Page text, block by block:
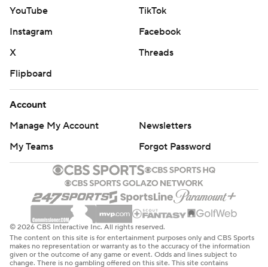
Northwestern: A season marked by lifeless offense will
end in a last-place finish in the Big Ten West. It'll be the
first season at the helm.
Northwestern called timeout before Dellinger's go-
ahead field goal in an attempt to ice him. Dellinger was
just fine with that.
''I think it helps, honestly,'' Dellinger said. ''It gives me a
chance to catch my breath. I guess I probably shouldn't
say that if any other coach is watching the replay later.''
HOMETOWN KID
O'Connell made his first career start close to home. He
YouTube
TikTok
Instagram
Facebook
X
Threads
Flipboard
Account
Manage My Account
Newsletters
My Teams
Forgot Password
© 2026 CBS Interactive Inc. All rights reserved.
The content on this site is for entertainment purposes only and CBS Sports
makes no representation or warranty as to the accuracy of the information
given or the outcome of any game or event. Odds and lines subject to
change. There is no gambling offered on this site. This site contains